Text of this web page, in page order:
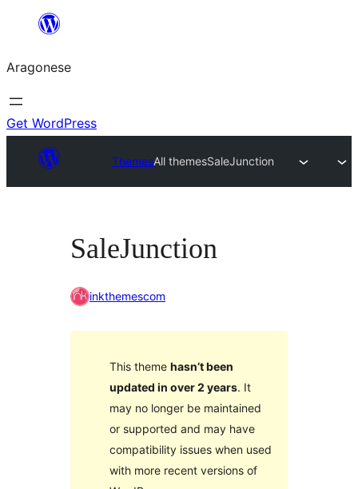
Blincar
lo
conteniu
Aragonese
Get WordPress
ThemesAll themesSaleJunction
SaleJunction
inkthemescom
This theme hasn’t been
updated in over 2 years. It
may no longer be maintained
or supported and may have
compatibility issues when used
with more recent versions of